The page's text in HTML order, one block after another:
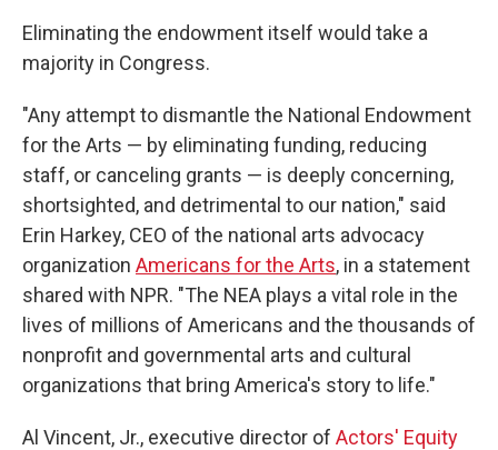
Eliminating the endowment itself would take a
majority in Congress.
"Any attempt to dismantle the National Endowment
for the Arts — by eliminating funding, reducing
staff, or canceling grants — is deeply concerning,
shortsighted, and detrimental to our nation," said
Erin Harkey, CEO of the national arts advocacy
organization Americans for the Arts, in a statement
shared with NPR. "The NEA plays a vital role in the
lives of millions of Americans and the thousands of
nonprofit and governmental arts and cultural
organizations that bring America's story to life."
Al Vincent, Jr., executive director of Actors' Equity